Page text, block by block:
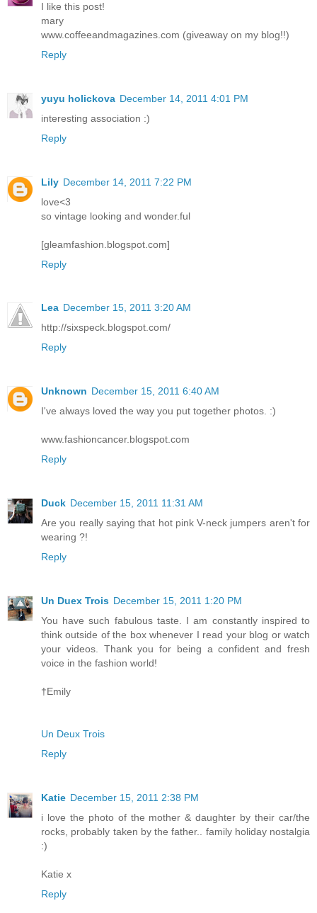
I like this post!
mary
www.coffeeandmagazines.com (giveaway on my blog!!)
Reply
yuyu holickova December 14, 2011 4:01 PM
interesting association :)
Reply
Lily December 14, 2011 7:22 PM
love<3
so vintage looking and wonder.ful
[gleamfashion.blogspot.com]
Reply
Lea December 15, 2011 3:20 AM
http://sixspeck.blogspot.com/
Reply
Unknown December 15, 2011 6:40 AM
I've always loved the way you put together photos. :)
www.fashioncancer.blogspot.com
Reply
Duck December 15, 2011 11:31 AM
Are you really saying that hot pink V-neck jumpers aren't for
wearing ?!
Reply
Un Duex Trois December 15, 2011 1:20 PM
You have such fabulous taste. I am constantly inspired to
think outside of the box whenever I read your blog or watch
your videos. Thank you for being a confident and fresh
voice in the fashion world!
†Emily
Un Deux Trois
Reply
Katie December 15, 2011 2:38 PM
i love the photo of the mother & daughter by their car/the
rocks, probably taken by the father.. family holiday nostalgia
:)
Katie x
Reply